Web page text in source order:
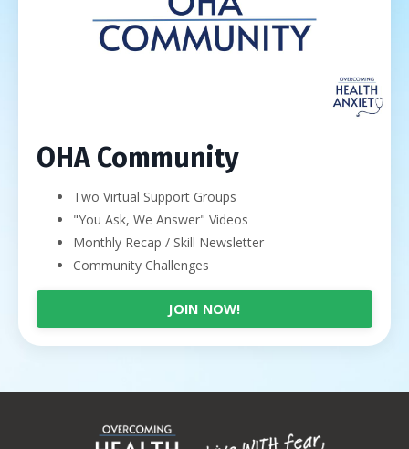
OHA Community
Two Virtual Support Groups
"You Ask, We Answer" Videos
Monthly Recap / Skill Newsletter
Community Challenges
JOIN NOW!